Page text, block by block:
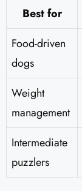
Best for
Food-driven
dogs
Weight
management
Intermediate
puzzlers